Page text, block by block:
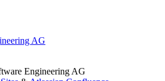
AG
Engineering AG